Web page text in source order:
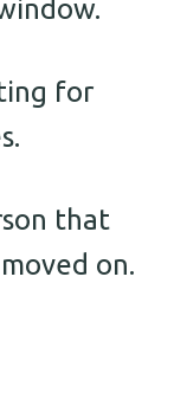
for
that
on.